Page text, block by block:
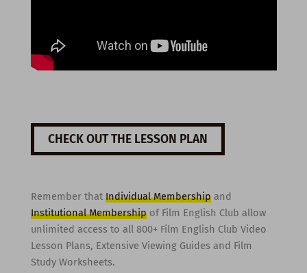
CHECK OUT THE LESSON PLAN
Remember that Individual Membershipand
Institutional Membershipof Film English Club allow
unlimited access to all 800+ Film English Club Video
Lesson Plans, Extensive Viewing Guides and Film
Study Worksheets.